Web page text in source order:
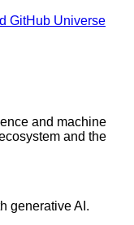
GitHub Universe
and machine
and the
generative AI.